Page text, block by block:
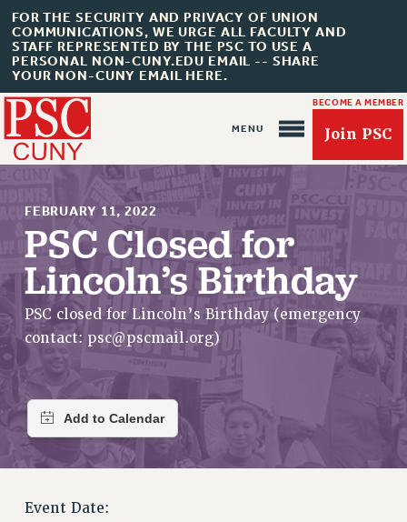
FOR THE SECURITY AND PRIVACY OF UNION
COMMUNICATIONS, WE URGE ALL FACULTY AND
STAFF REPRESENTED BY THE PSC TO USE A
PERSONAL NON-CUNY.EDU EMAIL -- SHARE
YOUR NON-CUNY EMAIL HERE.
BECOME A MEMBER
Join PSC
About Us
ABOUT US
JOIN PSC
JOIN OR RECOMMIT ONLINE
JOIN PSC RF FIELD UNITS
REQUEST MAILED MEMBER CARD
MEMBERSHIP
WHO WE ARE
FEBRUARY 11, 2022
PSC Closed for
Lincoln’s Birthday
PSC closed for Lincoln’s Birthday (emergency
contact: psc@pscmail.org)
Event Date: